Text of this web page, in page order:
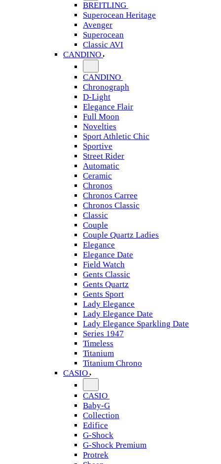
BREITLING
Superocean Heritage
Avenger
Superocean
Classic AVI
CANDINO
CANDINO
Chronograph
D-Light
Elegance Flair
Full Moon
Novelties
Sport Athletic Chic
Sportive
Street Rider
Automatic
Ceramic
Chronos
Chronos Carree
Chronos Classic
Classic
Couple
Couple Quartz Ladies
Elegance
Elegance Date
Field Watch
Gents Classic
Gents Quartz
Gents Sport
Lady Elegance
Lady Elegance Date
Lady Elegance Sparkling Date
Series 1947
Timeless
Titanium
Titanium Chrono
CASIO
CASIO
Baby-G
Collection
Edifice
G-Shock
G-Shock Premium
Protrek